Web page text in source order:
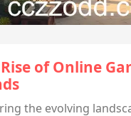
of Online
the evolving